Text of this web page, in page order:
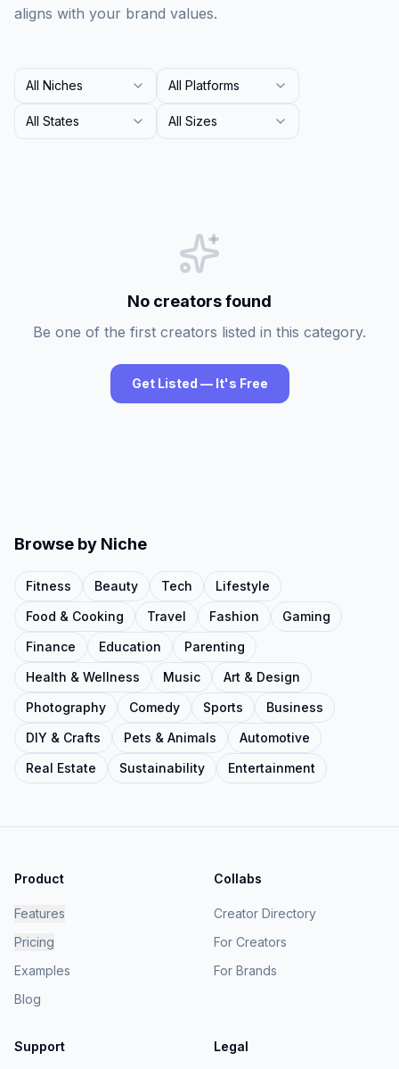
aligns with your brand values.
All Niches All Platforms
All States All Sizes
No creators found
Be one of the first creators listed in this category.
Get Listed — It's Free
Browse by Niche
Fitness Beauty Tech
Lifestyle
Food & Cooking
Travel Fashion
Gaming
Finance
Education
Parenting
Health & Wellness
Music
Art & Design
Photography
Comedy Sports
Business
DIY & Crafts
Pets & Animals
Automotive
Real Estate
Sustainability Entertainment
Product
Features
Pricing
Examples
Blog
Collabs
Creator Directory
For Creators
For Brands
Support Legal